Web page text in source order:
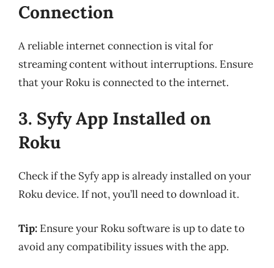
Connection
A reliable internet connection is vital for
streaming content without interruptions. Ensure
that your Roku is connected to the internet.
3. Syfy App Installed on
Roku
Check if the Syfy app is already installed on your
Roku device. If not, you’ll need to download it.
Tip: Ensure your Roku software is up to date to
avoid any compatibility issues with the app.